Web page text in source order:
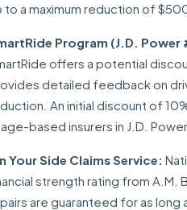
to a maximum reduction of
Program (J.D. Power
offers a potential
detailed feedback on
An initial discount of
based insurers in J.D.
Your Side Claims Service:
strength rating from A.M.
are guaranteed for as long